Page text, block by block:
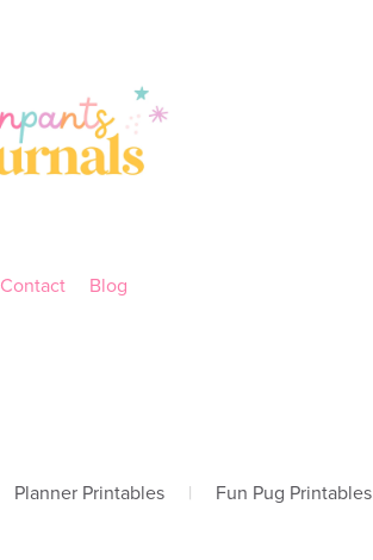
Contact Blog
Planner Printables | Fun Pug Printables